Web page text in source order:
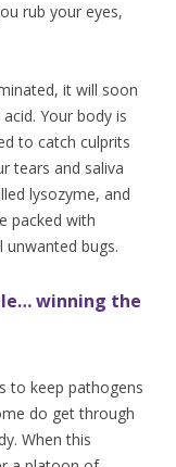
rub your eyes,
it will soon
Your body is
to catch culprits
tears and saliva
lysozyme, and
packed with
bugs.
winning the
to keep pathogens
do get through
When this